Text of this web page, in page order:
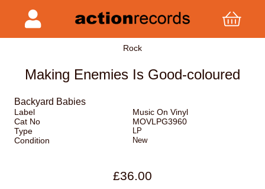
Rock
Making Enemies Is Good-coloured
Backyard Babies
Label
Music On Vinyl
Cat No
MOVLPG3960
Type
LP
Condition New
£36.00